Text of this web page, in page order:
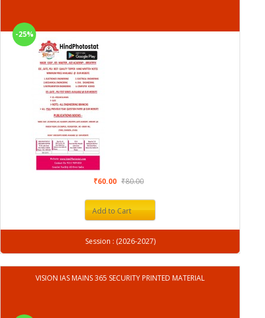
-25%
₹60.00 ₹80.00
Add to Cart
Session : (2026-2027)
VISION IAS MAINS 365 SECURITY PRINTED MATERIAL